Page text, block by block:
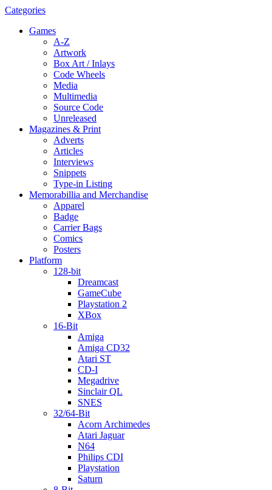
Categories
Games
A-Z
Artwork
Box Art / Inlays
Code Wheels
Media
Multimedia
Source Code
Unreleased
Magazines & Print
Adverts
Articles
Interviews
Snippets
Type-in Listing
Memorabillia and Merchandise
Apparel
Badge
Carrier Bags
Comics
Posters
Platform
128-bit
Dreamcast
GameCube
Playstation 2
XBox
16-Bit
Amiga
Amiga CD32
Atari ST
CD-I
Megadrive
Sinclair QL
SNES
32/64-Bit
Acorn Archimedes
Atari Jaguar
N64
Philips CDI
Playstation
Saturn